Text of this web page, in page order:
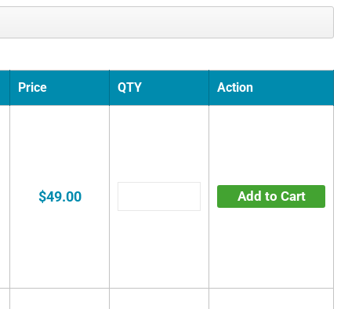
Price QTY Action
$49.00 Add to Cart